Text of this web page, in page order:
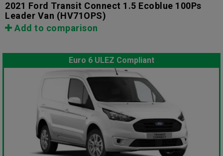
2021 Ford Transit Connect 1.5 Ecoblue 100Ps
Leader Van (HV71OPS)
Add to comparison
Euro 6 ULEZ Compliant